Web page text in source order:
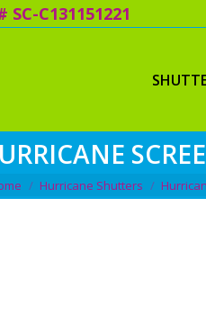
SC-C131151221
are here:Hurricane Shutters